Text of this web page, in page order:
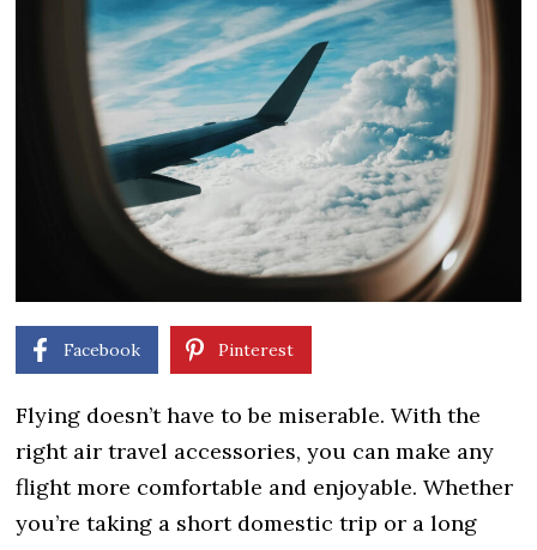
Facebook Pinterest
Flying doesn’t have to be miserable. With the
right air travel accessories, you can make any
flight more comfortable and enjoyable. Whether
you’re taking a short domestic trip or a long